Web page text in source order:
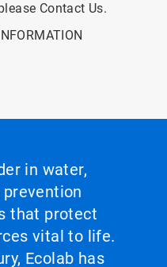
Contact Us.
in water,
that protect
vital to life.
Ecolab has